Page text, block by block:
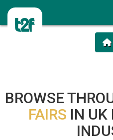
BROWSE
FAIRS IN UK